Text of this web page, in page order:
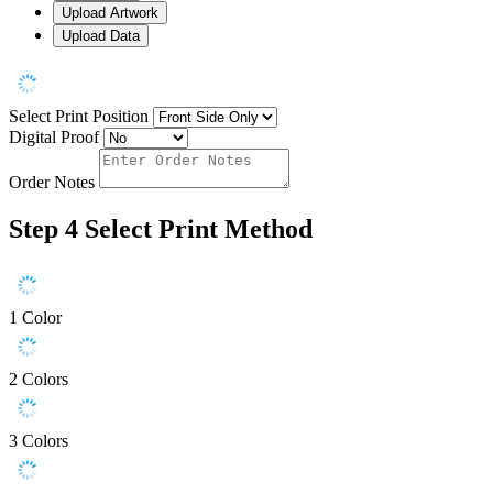
Upload Artwork
Upload Data
Select Print Position
Digital Proof
Order Notes
Step 4 Select Print Method
1 Color
2 Colors
3 Colors